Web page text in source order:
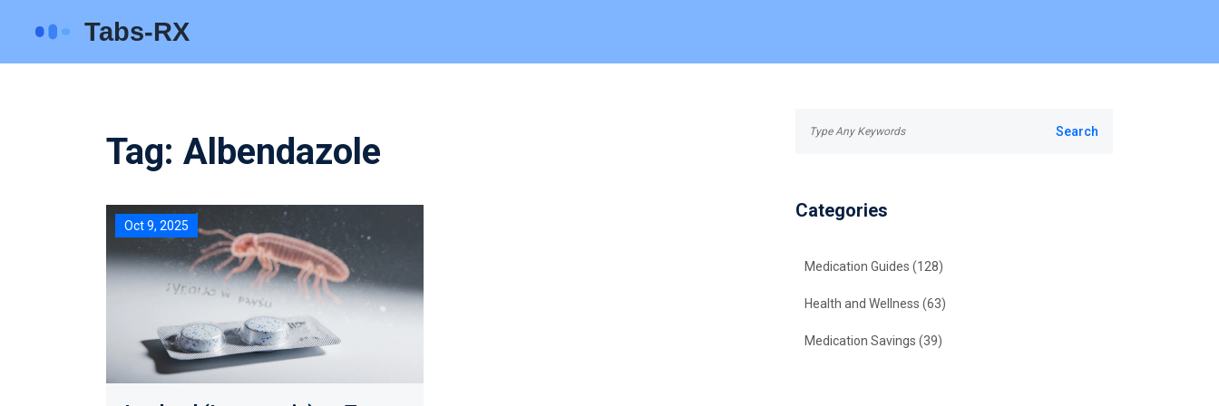
Tag: Albendazole
Oct 9, 2025
Categories
Medication Guides (128)
Health and Wellness (63)
Medication Savings (39)